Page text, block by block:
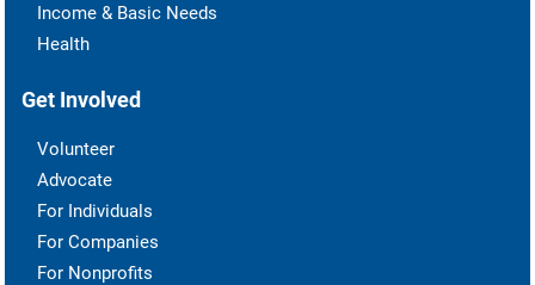
Income & Basic Needs
Health
Get Involved
Volunteer
Advocate
For Individuals
For Companies
For Nonprofits